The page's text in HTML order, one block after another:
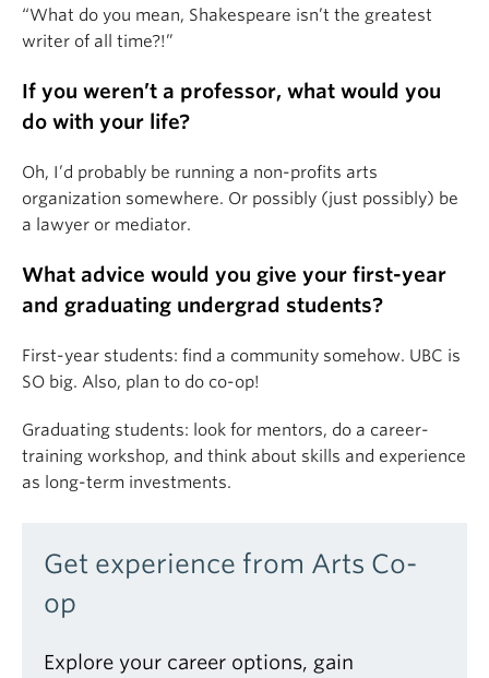
“What do you mean, Shakespeare isn’t the greatest
writer of all time?!”
If you weren’t a professor, what would you
do with your life?
Oh, I’d probably be running a non-profits arts
organization somewhere. Or possibly (just possibly) be
a lawyer or mediator.
What advice would you give your first-year
and graduating undergrad students?
First-year students: find a community somehow. UBC is
SO big. Also, plan to do co-op!
Graduating students: look for mentors, do a career-
training workshop, and think about skills and experience
as long-term investments.
Get experience from Arts Co-
op
Explore your career options, gain